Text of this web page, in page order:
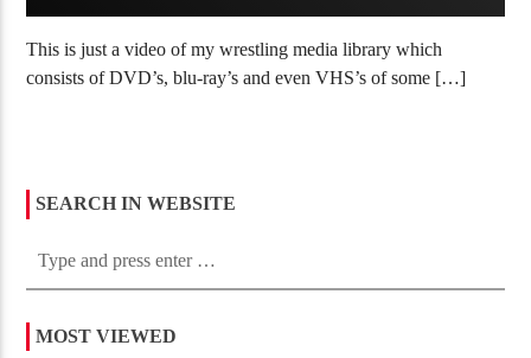
This is just a video of my wrestling media library which
consists of DVD’s, blu-ray’s and even VHS’s of some […]
SEARCH IN WEBSITE
MOST VIEWED